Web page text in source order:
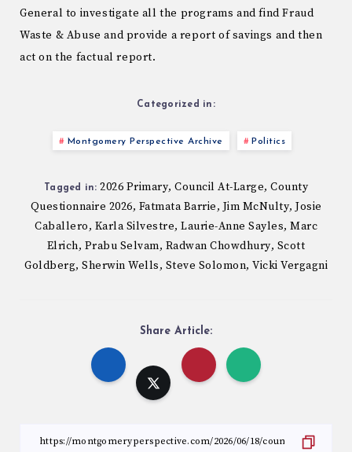
General to investigate all the programs and find Fraud
Waste & Abuse and provide a report of savings and then
act on the factual report.
Categorized in:
Montgomery Perspective Archive Politics
Tagged in: 2026 Primary, Council At-Large, County
Questionnaire 2026, Fatmata Barrie, Jim McNulty, Josie
Caballero, Karla Silvestre, Laurie-Anne Sayles, Marc
Elrich, Prabu Selvam, Radwan Chowdhury, Scott
Goldberg, Sherwin Wells, Steve Solomon, Vicki Vergagni
Share Article: